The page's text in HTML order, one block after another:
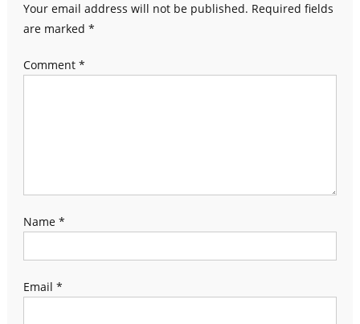
Your email address will not be published. Required fields
are marked *
Comment *
Name *
Email *